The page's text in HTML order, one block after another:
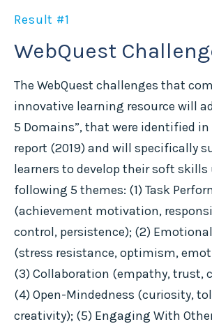
Result #1
WebQuest
The WebQuest challenges that
innovative learning resource will
5 Domains”, that were identified in
report (2019) and will specifically
learners to develop their soft skills
following 5 themes: (1) Task
(achievement motivation,
control, persistence); (2)
(stress resistance, optimism,
(3) Collaboration (empathy, trust,
(4) Open-Mindedness (curiosity,
creativity); (5) Engaging With